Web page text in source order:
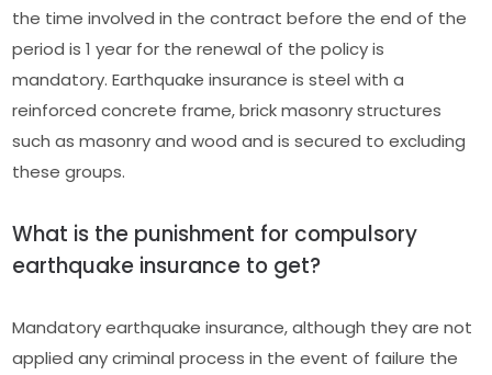
the time involved in the contract before the end of the
period is 1 year for the renewal of the policy is
mandatory. Earthquake insurance is steel with a
reinforced concrete frame, brick masonry structures
such as masonry and wood and is secured to excluding
these groups.
What is the punishment for compulsory
earthquake insurance to get?
Mandatory earthquake insurance, although they are not
applied any criminal process in the event of failure the